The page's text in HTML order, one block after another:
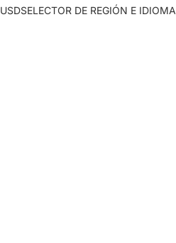
USDSELECTOR DE REGIÓN E IDIOMA